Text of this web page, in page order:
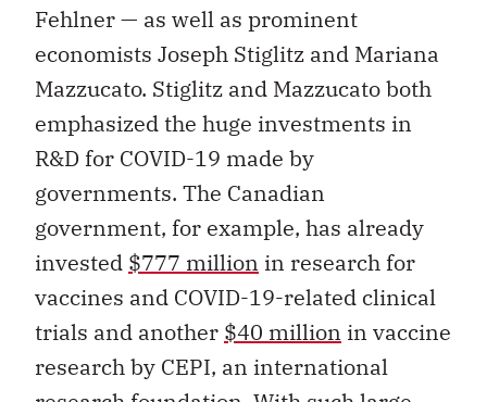
Fehlner — as well as prominent
economists Joseph Stiglitz and Mariana
Mazzucato. Stiglitz and Mazzucato both
emphasized the huge investments in
R&D for COVID-19 made by
governments. The Canadian
government, for example, has already
invested $777 million in research for
vaccines and COVID-19-related clinical
trials and another $40 million in vaccine
research by CEPI, an international